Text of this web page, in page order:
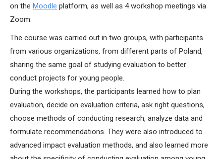
on the Moodle platform, as well as 4 workshop meetings via
Zoom.
The course was carried out in two groups, with participants
from various organizations, from different parts of Poland,
sharing the same goal of studying evaluation to better
conduct projects for young people.
During the workshops, the participants learned how to plan
evaluation, decide on evaluation criteria, ask right questions,
choose methods of conducting research, analyze data and
formulate recommendations. They were also introduced to
advanced impact evaluation methods, and also learned more